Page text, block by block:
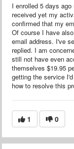
I enrolled 5 days
received yet my
confirmed that my
Of course I have
email address. I've
replied. I am
still not have even
themselves $19.95
getting the service
how to resolve this
1 0